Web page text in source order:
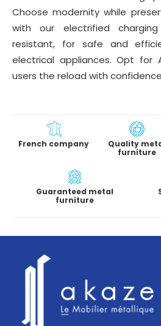
Choose modernity while
with our electrified
resistant, for safe and
electrical appliances. Opt for
users the reload with
French company
Quality
furniture
Guaranteed metal
furniture